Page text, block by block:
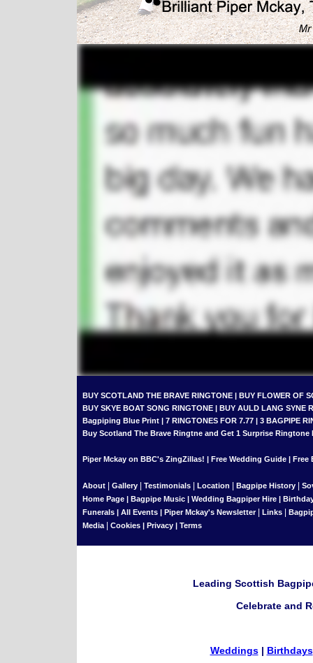
BUY SCOTLAND THE BRAVE RINGTONE | BUY FLOWER OF
BUY SKYE BOAT SONG RINGTONE | BUY AULD LANG SYNE
Bagpiping Blue Print | 7 RINGTONES FOR 7.77 | 3 BAGPIPE
Buy Scotland The Brave Ringtne and Get 1 Surprise Ringtone
Piper Mckay on BBC's ZingZillas! | Free Wedding Guide | Free
About Gallery Testimonials Location Bagpipe History
Home Page | Bagpipe Music | Wedding Bagpiper Hire |
Funerals | All Events | Piper Mckay's Newsletter Links
Media| Cookies | Privacy | Terms
Leading Scottish
Celebrate and
Weddings| Birthdays